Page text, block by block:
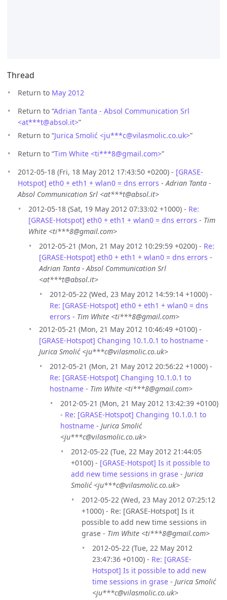
Thread
Return to May 2012
Return to “Adrian Tanta - Absol Communication Srl
<at***t@absol.it>”
Return to “Jurica Smolić <ju***c@vilasmolic.co.uk>”
Return to “Tim White <ti***8@gmail.com>”
2012-05-18 (Fri, 18 May 2012 17:43:50 +0200) - [GRASE-
Hotspot] eth0 + eth1 + wlan0 = dns errors -Adrian Tanta -
Absol Communication Srl <at***t@absol.it>
2012-05-18 (Sat, 19 May 2012 07:33:02 +1000) - Re:
[GRASE-Hotspot] eth0 + eth1 + wlan0 = dns errors - Tim
White <ti***8@gmail.com>
2012-05-21 (Mon, 21 May 2012 10:29:59 +0200) - Re:
[GRASE-Hotspot] eth0 + eth1 + wlan0 = dns errors -
Adrian Tanta - Absol Communication Srl
<at***t@absol.it>
2012-05-22 (Wed, 23 May 2012 14:59:14 +1000) -
Re: [GRASE-Hotspot] eth0 + eth1 + wlan0 = dns
errors - Tim White <ti***8@gmail.com>
2012-05-21 (Mon, 21 May 2012 10:46:49 +0100) -
[GRASE-Hotspot] Changing 10.1.0.1 to hostname -
Jurica Smolić <ju***c@vilasmolic.co.uk>
2012-05-21 (Mon, 21 May 2012 20:56:22 +1000) -
Re: [GRASE-Hotspot] Changing 10.1.0.1 to
hostname - Tim White <ti***8@gmail.com>
2012-05-21 (Mon, 21 May 2012 13:42:39 +0100)
- Re: [GRASE-Hotspot] Changing 10.1.0.1 to
hostname - Jurica Smolić
<ju***c@vilasmolic.co.uk>
2012-05-22 (Tue, 22 May 2012 21:44:05
+0100) - [GRASE-Hotspot] Is it possible to
add new time sessions in grase - Jurica
Smolić <ju***c@vilasmolic.co.uk>
2012-05-22 (Wed, 23 May 2012 07:25:12
+1000) - Re: [GRASE-Hotspot] Is it
possible to add new time sessions in
grase - Tim White <ti***8@gmail.com>
2012-05-22 (Tue, 22 May 2012
23:47:36 +0100) - Re: [GRASE-
Hotspot] Is it possible to add new
time sessions in grase - Jurica Smolić
<ju***c@vilasmolic.co.uk>